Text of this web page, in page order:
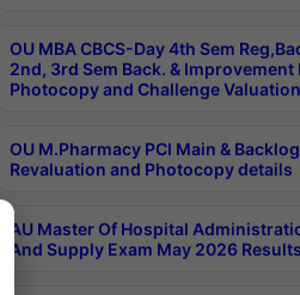
OU MBA CBCS-Day 4th Sem
2nd, 3rd Sem Back. &
Photocopy and Challenge Valuation
OU M.Pharmacy PCI Main &
Revaluation and Photocopy details
AU Master Of Hospital
And Supply Exam May 2026 Results